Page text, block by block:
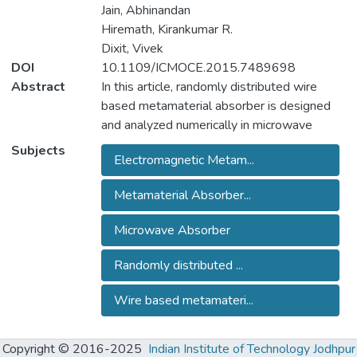
Jain, Abhinandan
Hiremath, Kirankumar R.
Dixit, Vivek
DOI
10.1109/ICMOCE.2015.7489698
Abstract
In this article, randomly distributed wire
based metamaterial absorber is designed
and analyzed numerically in microwave
frequency region. The metamaterial
absorber is composed of randomly
distributed metallic wire on lossy FR4
substrate backed with metallic plate.
Twenty random coordinates are generated
within a unit cell of absorber. Total forty wire
elements are distributed, including twenty
wires horizontally and twenty wires
vertically, at these random coordinate in unit
cell. The numerical result shows the
bandwidth of absorber is 1.2 GHz and 2
Subjects
Electromagnetic Metam...
Metamaterial Absorber...
Microwave Absorber
Randomly distributed ...
Wire based metamateri...
Copyright © 2016-2025 Indian Institute of Technology Jodhpur